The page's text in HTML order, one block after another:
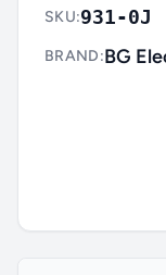
SKU:931-0J
BRAND:BG